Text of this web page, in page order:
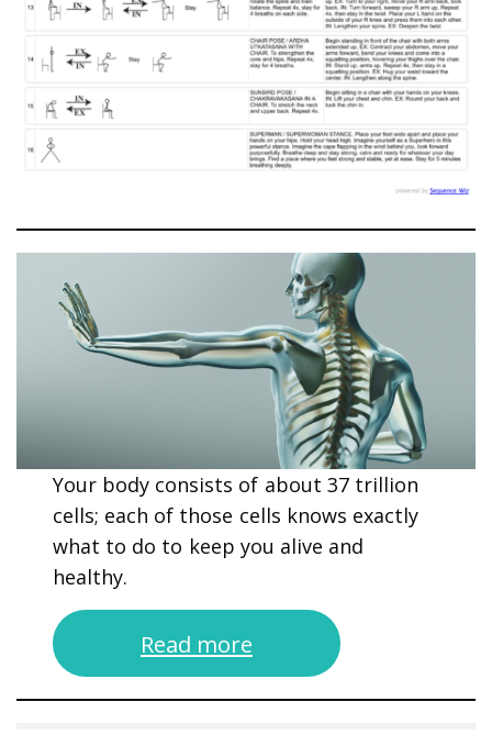
Your body consists of about 37 trillion
cells; each of those cells knows exactly
what to do to keep you alive and
healthy.
Read more